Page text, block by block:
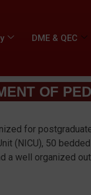
DME & QEC
OF
for
(NICU), 50
a well organized